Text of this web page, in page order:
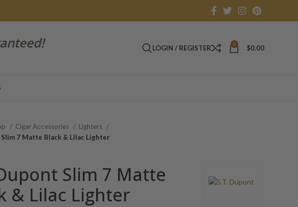
LOGIN / REGISTER 0 $0.00
Cigar Accessories
Lighters
Slim 7 Matte Black & Lilac Lighter
Slim 7 Matte
& Lilac Lighter